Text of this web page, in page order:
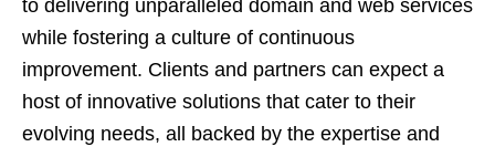
to delivering unparalleled domain and web services
while fostering a culture of continuous
improvement. Clients and partners can expect a
host of innovative solutions that cater to their
evolving needs, all backed by the expertise and